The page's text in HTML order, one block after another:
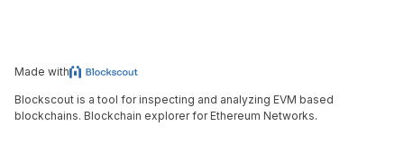
Made with
Blockscout is a tool for inspecting and analyzing EVM based
blockchains. Blockchain explorer for Ethereum Networks.